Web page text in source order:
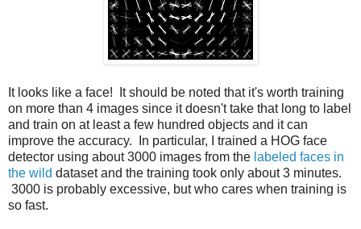
It looks like a face! It should be noted that it's worth training
on more than 4 images since it doesn't take that long to label
and train on at least a few hundred objects and it can
improve the accuracy. In particular, I trained a HOG face
detector using about 3000 images from the labeled faces in
the wild dataset and the training took only about 3 minutes.
3000 is probably excessive, but who cares when training is
so fast.